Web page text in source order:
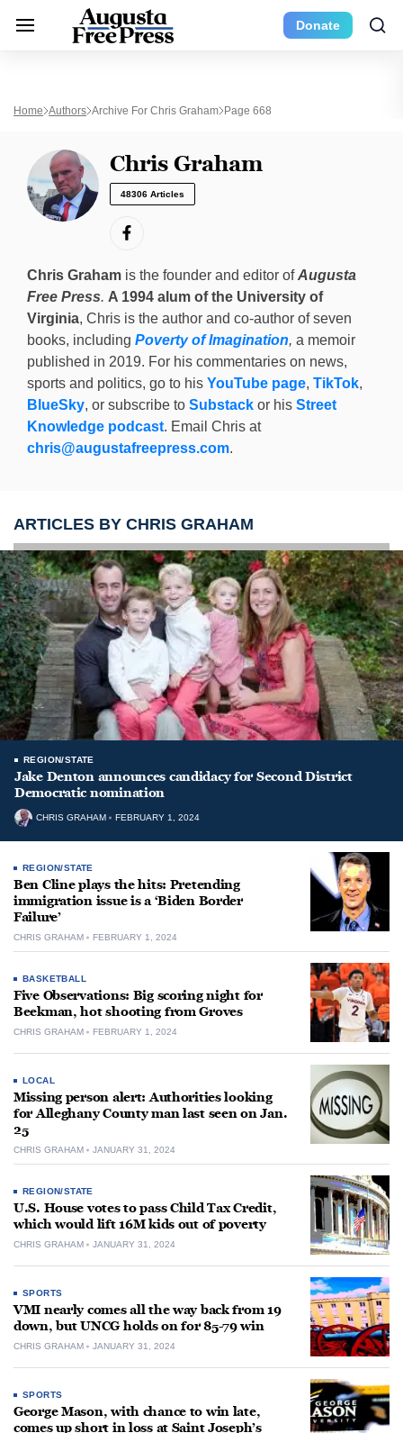
Donate
Home Authors Archive For Chris Graham Page 668
Chris Graham
48306 Articles
Chris Graham is the founder and editor ofAugusta
Free Press. A 1994 alum of the University of
Virginia, Chris is the author and co-author of seven
books, including Poverty of Imagination, a memoir
published in 2019. For his commentaries on news,
sports and politics, go to his YouTube page, TikTok,
BlueSky, or subscribe to Substack or his Street
Knowledge podcast. Email Chris at
chris@augustafreepress.com.
ARTICLES BY CHRIS GRAHAM
REGION/STATE
Jake Denton announces candidacy for Second District
Democratic nomination
CHRIS GRAHAM FEBRUARY 1, 2024
REGION/STATE
Ben Cline plays the hits: Pretending
immigration issue is a ‘Biden Border
Failure’
CHRIS GRAHAM FEBRUARY 1, 2024
BASKETBALL
Five Observations: Big scoring night for
Beekman, hot shooting from Groves
CHRIS GRAHAM FEBRUARY 1, 2024
LOCAL
Missing person alert: Authorities looking
for Alleghany County man last seen on Jan.
25
CHRIS GRAHAM JANUARY 31, 2024
REGION/STATE
U.S. House votes to pass Child Tax Credit,
which would lift 16M kids out of poverty
CHRIS GRAHAM JANUARY 31, 2024
SPORTS
VMI nearly comes all the way back from 19
down, but UNCG holds on for 85-79 win
CHRIS GRAHAM JANUARY 31, 2024
SPORTS
George Mason, with chance to win late,
comes up short in loss at Saint Joseph’s